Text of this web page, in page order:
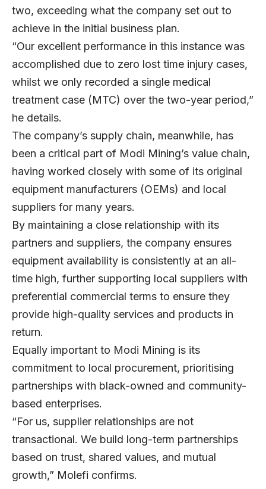
two, exceeding what the company set out to
achieve in the initial business plan.
“Our excellent performance in this instance was
accomplished due to zero lost time injury cases,
whilst we only recorded a single medical
treatment case (MTC) over the two-year period,”
he details.
The company’s supply chain, meanwhile, has
been a critical part of Modi Mining’s value chain,
having worked closely with some of its original
equipment manufacturers (OEMs) and local
suppliers for many years.
By maintaining a close relationship with its
partners and suppliers, the company ensures
equipment availability is consistently at an all-
time high, further supporting local suppliers with
preferential commercial terms to ensure they
provide high-quality services and products in
return.
Equally important to Modi Mining is its
commitment to local procurement, prioritising
partnerships with black-owned and community-
based enterprises.
“For us, supplier relationships are not
transactional. We build long-term partnerships
based on trust, shared values, and mutual
growth,” Molefi confirms.